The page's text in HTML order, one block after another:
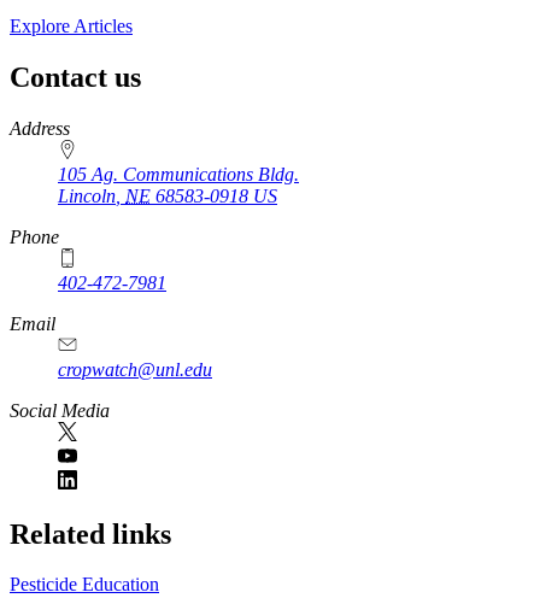
Explore Articles
Contact us
https://
www.unl.edu
Address
105 Ag. Communications Bldg.
Lincoln NE 68583-0918 US
Phone
402-472-7981
Email
cropwatch@unl.edu
Social Media
https://
www.unl.edu
Related links
Pesticide Education